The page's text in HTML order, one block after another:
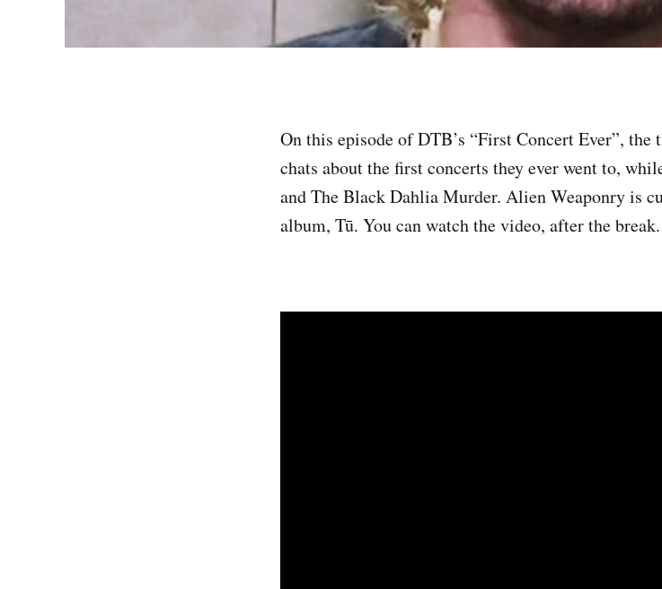
On this episode of DTB’s “First Concert Ever”,
chats about the first concerts they ever went to,
and The Black Dahlia Murder. Alien Weaponry is
album, Tū. You can watch the video, after the break.